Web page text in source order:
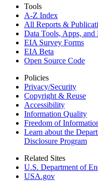
Tools
A-Z Index
All Reports &
Data Tools, Apps, and
EIA Survey Forms
EIA Beta
Open Source Code
Policies
Privacy/Security
Copyright & Reuse
Accessibility
Information Quality
Freedom of
Learn about the
Disclosure Program
Related Sites
U.S. Department of
USA.gov